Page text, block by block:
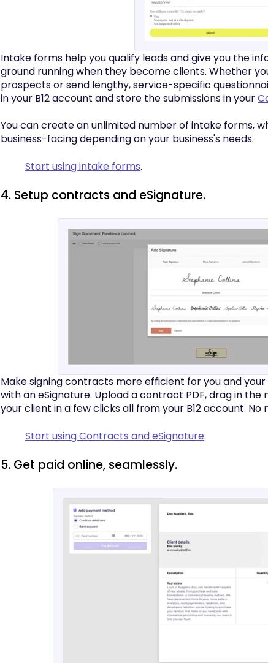
Intake forms help you qualify leads and give you the
ground running when they become clients. Whether
prospects or send lengthy, service-specific
in your B12 account and store the submissions in your
You can create an unlimited number of intake forms,
business-facing depending on your business's needs.
Start using intake forms.
4. Setup contracts and eSignature.
Make signing contracts more efficient for you and
with an eSignature. Upload a contract PDF, drag in the
your client in a few clicks all from your B12 account.
Start using Contracts and eSignature.
5. Get paid online, seamlessly.